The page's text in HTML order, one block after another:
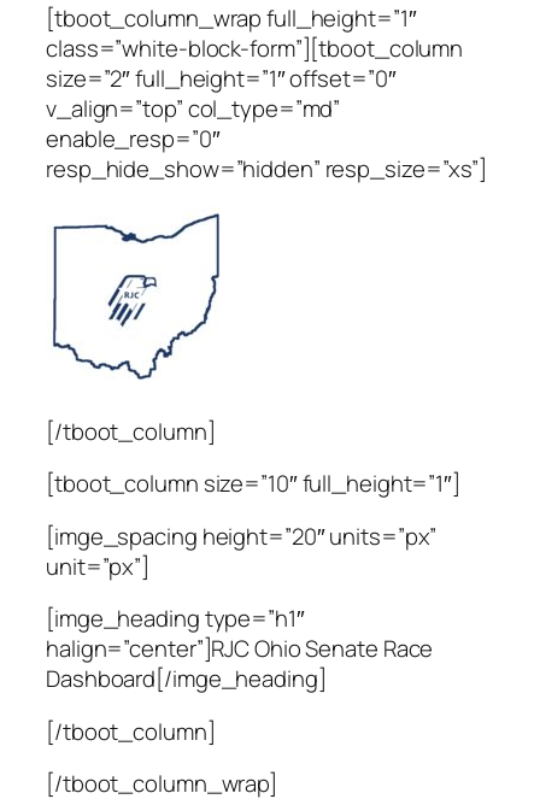
[tboot_column_wrap full_height=”1″
class=”white-block-form”][tboot_column
size=”2″ full_height=”1″ offset=”0″
v_align=”top” col_type=”md”
enable_resp=”0″
resp_hide_show=”hidden” resp_size=”xs”]
[/tboot_column]
[tboot_column size=”10″ full_height=”1″]
[imge_spacing height=”20″ units=”px”
unit=”px”]
[imge_heading type=”h1″
halign=”center”]RJC Ohio Senate Race
Dashboard[/imge_heading]
[/tboot_column]
[/tboot_column_wrap]